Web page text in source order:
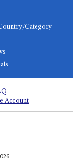
Category
Account